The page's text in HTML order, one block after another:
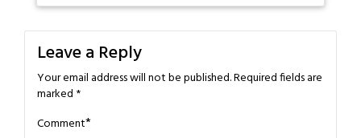
Leave a Reply
Your email address will not be published.Required fields are
marked *
Comment*